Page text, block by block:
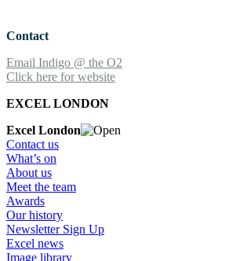
Contact
Email Indigo @ the O2
Click here for website
EXCEL LONDON
Excel London
Contact us
What’s on
About us
Meet the team
Awards
Our history
Newsletter Sign Up
Excel news
Image library